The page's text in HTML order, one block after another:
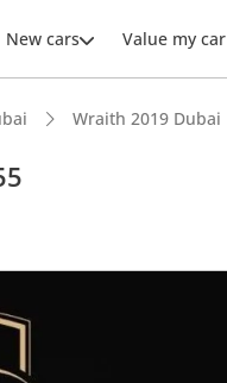
New cars Value my car
Wraith 2019 Dubai
standard